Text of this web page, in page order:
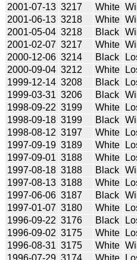
2001-07-13 3217 White
2001-06-13 3218 White
2001-05-04 3218 Black
2001-02-07 3217 White
2000-12-06 3214 Black
2000-09-04 3212 White
1999-12-14 3208 Black
1999-03-31 3206 Black
1998-09-22 3199 White
1998-09-18 3199 Black
1998-08-12 3197 White
1997-09-19 3189 White
1997-09-01 3188 White
1997-08-18 3188 Black
1997-08-13 3188 White
1997-06-06 3187 Black
1997-01-07 3180 White
1996-09-22 3176 Black
1996-09-02 3175 White
1996-08-31 3175 White
1996-07-29 3174 White